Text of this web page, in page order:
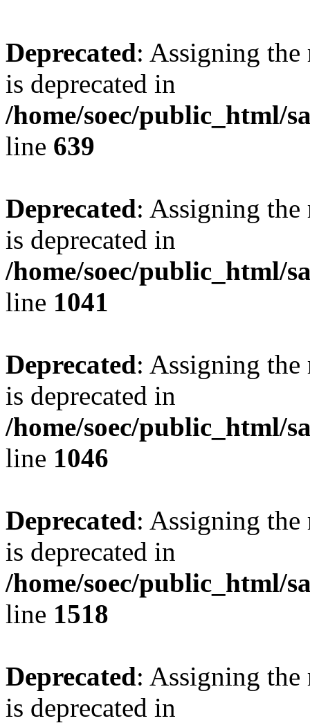
Deprecated: Assigning the
is deprecated in
/home/soec/public_html/
line 639
Deprecated: Assigning the
is deprecated in
/home/soec/public_html/
line 1041
Deprecated: Assigning the
is deprecated in
/home/soec/public_html/
line 1046
Deprecated: Assigning the
is deprecated in
/home/soec/public_html/
line 1518
Deprecated: Assigning the
is deprecated in